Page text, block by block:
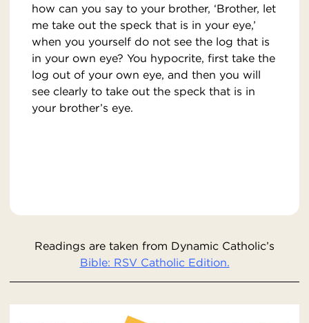
how can you say to your brother, ‘Brother, let
me take out the speck that is in your eye,’
when you yourself do not see the log that is
in your own eye? You hypocrite, first take the
log out of your own eye, and then you will
see clearly to take out the speck that is in
your brother’s eye.
Readings are taken from Dynamic Catholic’s
Bible: RSV Catholic Edition.